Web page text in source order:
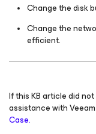
Change the disk
Change the
efficient.
If this KB article did
assistance with
Case.